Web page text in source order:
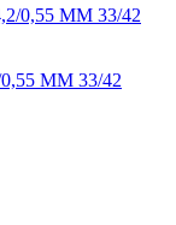
MM 33/42